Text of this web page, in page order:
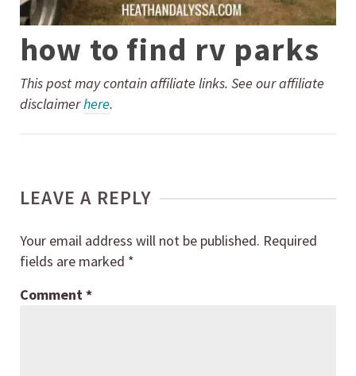
how to find rv parks
This post may contain affiliate links. See our affiliate
disclaimerhere.
LEAVE A REPLY
Your email address will not be published. Required
fields are marked *
Comment*